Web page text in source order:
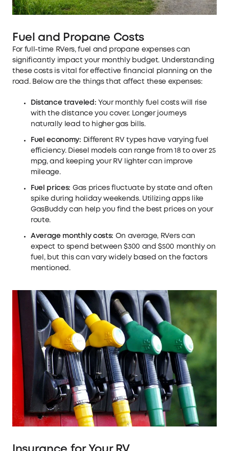
Fuel and Propane Costs
For full-time RVers, fuel and propane expenses can
significantly impact your monthly budget. Understanding
these costs is vital for effective financial planning on the
road. Below are the things that affect these expenses:
Distance traveled: Your monthly fuel costs will rise
with the distance you cover. Longer journeys
naturally lead to higher gas bills.
Fuel economy: Different RV types have varying fuel
efficiency. Diesel models can range from 18 to over 25
mpg, and keeping your RV lighter can improve
mileage.
Fuel prices: Gas prices fluctuate by state and often
spike during holiday weekends. Utilizing apps like
GasBuddy can help you find the best prices on your
route.
Average monthly costs: On average, RVers can
expect to spend between $300 and $500 monthly on
fuel, but this can vary widely based on the factors
mentioned.